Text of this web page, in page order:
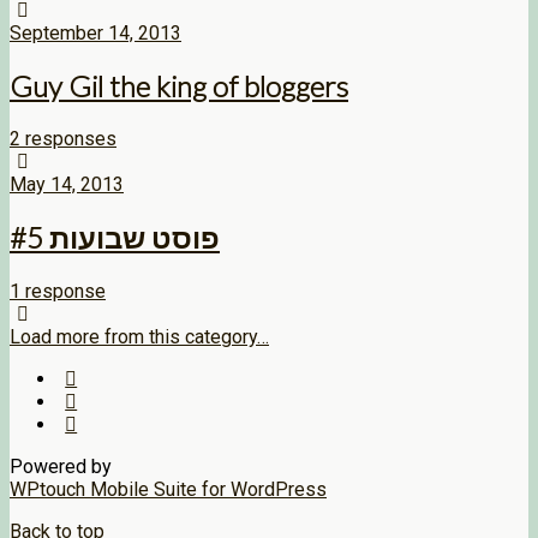
September 14, 2013
Guy Gil the king of bloggers
2 responses
May 14, 2013
פוסט שבועות #5
1 response
Load more from this category…
Powered by
WPtouch Mobile Suite for WordPress
Back to top